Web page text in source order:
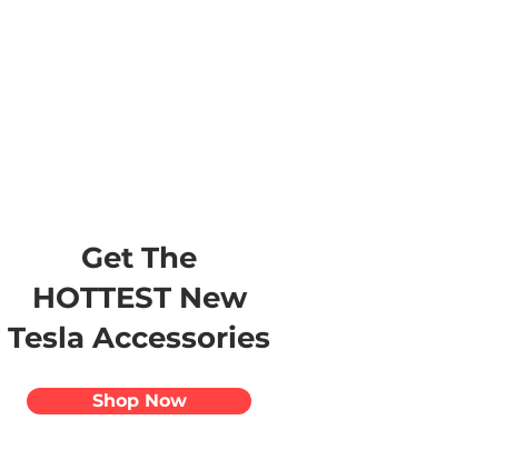
Get The
HOTTEST New
Tesla Accessories
Shop Now